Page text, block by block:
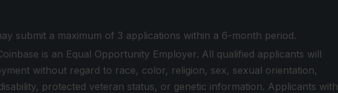
submit a maximum of 3 applications within a 6-month period.
is an Equal Opportunity Employer. All qualified applicants will
without regard to race, color, religion, sex, sexual orientation,
protected veteran status, or genetic information. Applicants with